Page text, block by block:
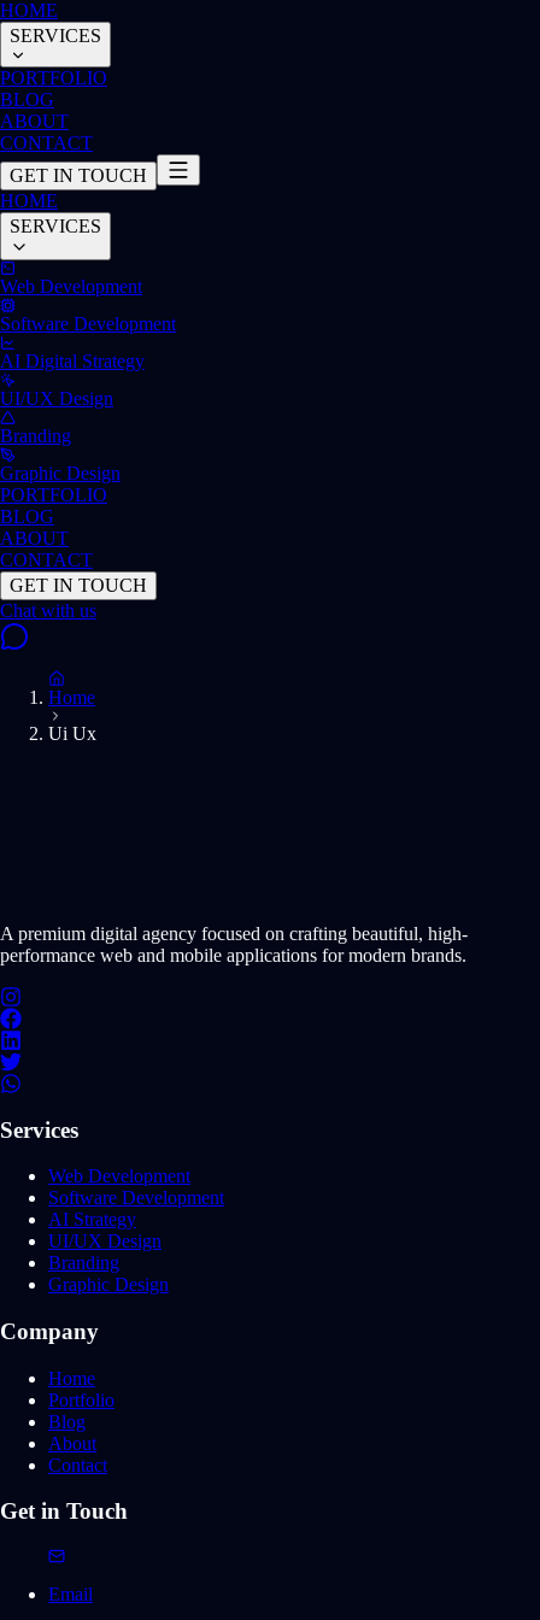
HOME
SERVICES
PORTFOLIO
BLOG
ABOUT
CONTACT
GET IN TOUCH
HOME
SERVICES
Web Development
Software Development
AI Digital Strategy
UI/UX Design
Branding
Graphic Design
PORTFOLIO
BLOG
ABOUT
CONTACT
GET IN TOUCH
Home
Ui Ux
A premium digital agency focused on crafting beautiful, high-
performance web and mobile applications for modern brands.
Services
Web Development
Software Development
AI Strategy
UI/UX Design
Branding
Graphic Design
Company
Home
Portfolio
Blog
About
Contact
Get in Touch
Email